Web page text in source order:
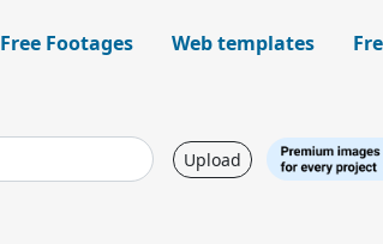
Free Footages Web templates
Upload